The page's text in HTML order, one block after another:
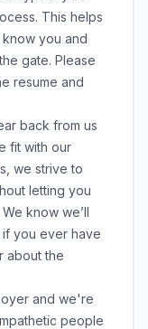
This helps
you and
gate. Please
resume and
back from us
fit with our
we strive to
letting you
know we’ll
if you ever have
about the
and we're
people